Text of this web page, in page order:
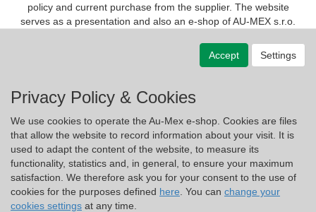
policy and current purchase from the supplier. The website
serves as a presentation and also an e-shop of AU-MEX s.r.o.
obliged to issue a receipt to the buyer. At the same time, he is
obliged to register the revenue received with the tax
than 48 hours.
Accept Settings
Privacy Policy & Cookies
We use cookies to operate the Au-Mex e-shop. Cookies are files
that allow the website to record information about your visit. It is
used to adapt the content of the website, to measure its
functionality, statistics and, in general, to ensure your maximum
satisfaction. We therefore ask you for your consent to the use of
cookies for the purposes defined here . You can change your
cookies settings at any time.